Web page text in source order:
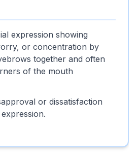
expression showing
or concentration by
together and often
of the mouth
or dissatisfaction